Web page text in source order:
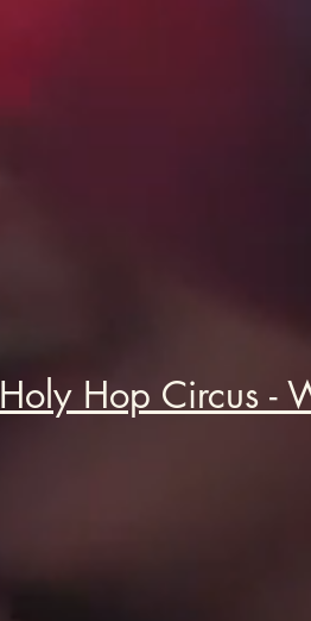
Holy Hop Circus -